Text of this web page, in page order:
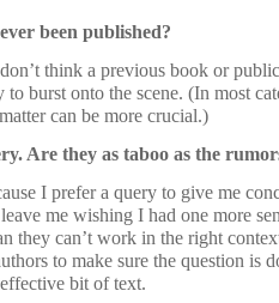
been published?
think a previous book or
burst onto the scene. (In most
can be more crucial.)
Are they as taboo as the
I prefer a query to give me
me wishing I had one more
they can’t work in the right
to make sure the question is
bit of text.